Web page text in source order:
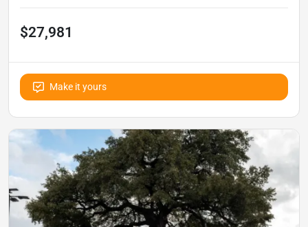
$27,981
Make it yours